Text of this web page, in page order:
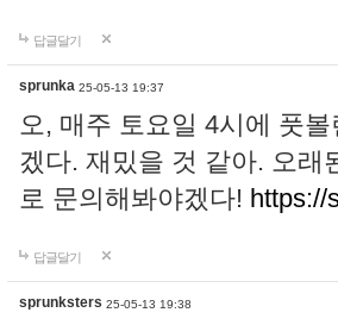
답글달기
sprunka 25-05-13 19:37
오, 매주 토요일 4시에 풋
겠다. 재밌을 것 같아. 오래
로 문의해봐야겠다! https://
답글달기
sprunksters 25-05-13 19:38